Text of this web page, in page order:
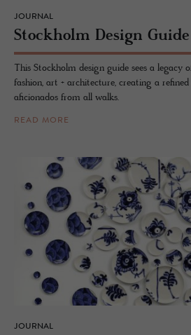
JOURNAL
Stock­holm De­sign Guide
This Stockholm design guide sees a
fashion, art + architecture, creating a
aficionados from all walks.
READ MORE
JOURNAL